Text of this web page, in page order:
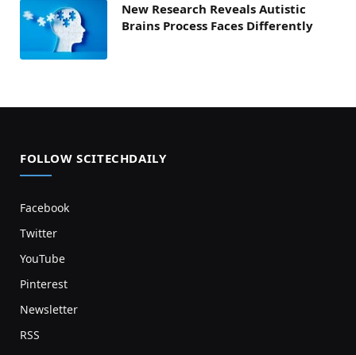
New Research Reveals Autistic
Brains Process Faces Differently
FOLLOW SCITECHDAILY
Facebook
Twitter
YouTube
Pinterest
Newsletter
RSS